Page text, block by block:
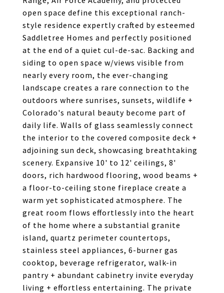
open space define this exceptional ranch-
style residence expertly crafted by esteemed
Saddletree Homes and perfectly positioned
at the end of a quiet cul-de-sac. Backing and
siding to open space w/views visible from
nearly every room, the ever-changing
landscape creates a rare connection to the
outdoors where sunrises, sunsets, wildlife +
Colorado's natural beauty become part of
daily life. Walls of glass seamlessly connect
the interior to the covered composite deck +
adjoining sun deck, showcasing breathtaking
scenery. Expansive 10' to 12' ceilings, 8'
doors, rich hardwood flooring, wood beams +
a floor-to-ceiling stone fireplace create a
warm yet sophisticated atmosphere. The
great room flows effortlessly into the heart
of the home where a substantial granite
island, quartz perimeter countertops,
stainless steel appliances, 6-burner gas
cooktop, beverage refrigerator, walk-in
pantry + abundant cabinetry invite everyday
living + effortless entertaining. The private